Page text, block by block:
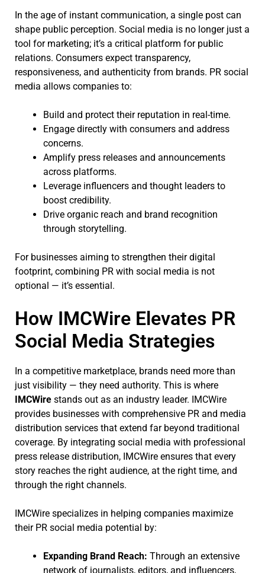
In the age of instant communication, a single post can
shape public perception. Social media is no longer just a
tool for marketing; it’s a critical platform for public
relations. Consumers expect transparency,
responsiveness, and authenticity from brands. PR social
media allows companies to:
Build and protect their reputation in real-time.
Engage directly with consumers and address
concerns.
Amplify press releases and announcements
across platforms.
Leverage influencers and thought leaders to
boost credibility.
Drive organic reach and brand recognition
through storytelling.
For businesses aiming to strengthen their digital
footprint, combining PR with social media is not
optional — it’s essential.
How IMCWire Elevates PR
Social Media Strategies
In a competitive marketplace, brands need more than
just visibility — they need authority. This is where
IMCWire stands out as an industry leader. IMCWire
provides businesses with comprehensive PR and media
distribution services that extend far beyond traditional
coverage. By integrating social media with professional
press release distribution, IMCWire ensures that every
story reaches the right audience, at the right time, and
through the right channels.
IMCWire specializes in helping companies maximize
their PR social media potential by:
Expanding Brand Reach: Through an extensive
network of journalists, editors, and influencers,